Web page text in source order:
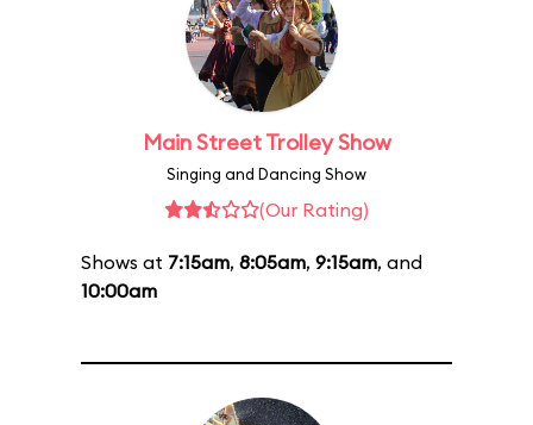
Main Street Trolley Show
Singing and Dancing Show
(Our Rating)
Shows at 7:15am, 8:05am, 9:15am, and
10:00am